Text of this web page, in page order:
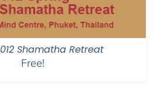
Shamatha Retreat
Free!